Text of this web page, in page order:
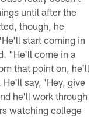
until after the
though, he
He'll start coming in
"He'll come in a
that point on, he'll
say, 'Hey, give
he'll work through
watching college